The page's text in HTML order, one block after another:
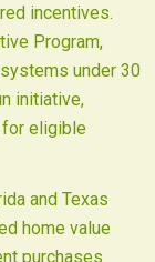
incentives.
Program,
under 30
initiative,
eligible
and Texas
home value
purchases